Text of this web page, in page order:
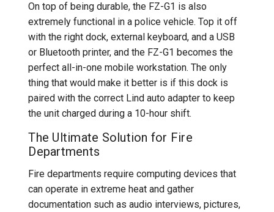
On top of being durable, the FZ-G1 is also
extremely functional in a police vehicle. Top it off
with the right dock, external keyboard, and a USB
or Bluetooth printer, and the FZ-G1 becomes the
perfect all-in-one mobile workstation. The only
thing that would make it better is if this dock is
paired with the correct Lind auto adapter to keep
the unit charged during a 10-hour shift.
The Ultimate Solution for Fire
Departments
Fire departments require computing devices that
can operate in extreme heat and gather
documentation such as audio interviews, pictures,